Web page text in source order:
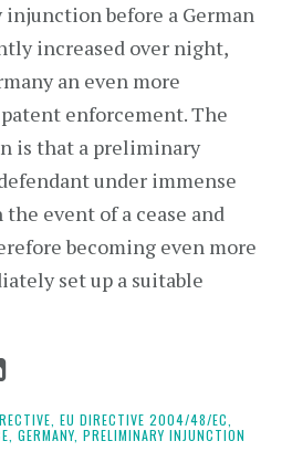
before a German
increased over night,
an even more
enforcement. The
is that a preliminary
under immense
event of a cease and
becoming even more
set up a suitable
Share
post
on
EU DIRECTIVE 2004/48/EC,
GERMANY, PRELIMINARY INJUNCTION